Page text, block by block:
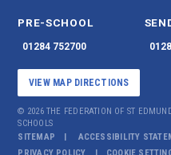
PRE-SCHOOL
01284 752700
VIEW MAP DIRECTIONS
© 2026 THE FEDERATION OF ST
SCHOOLS
SITEMAP
ACCESSIBILITY